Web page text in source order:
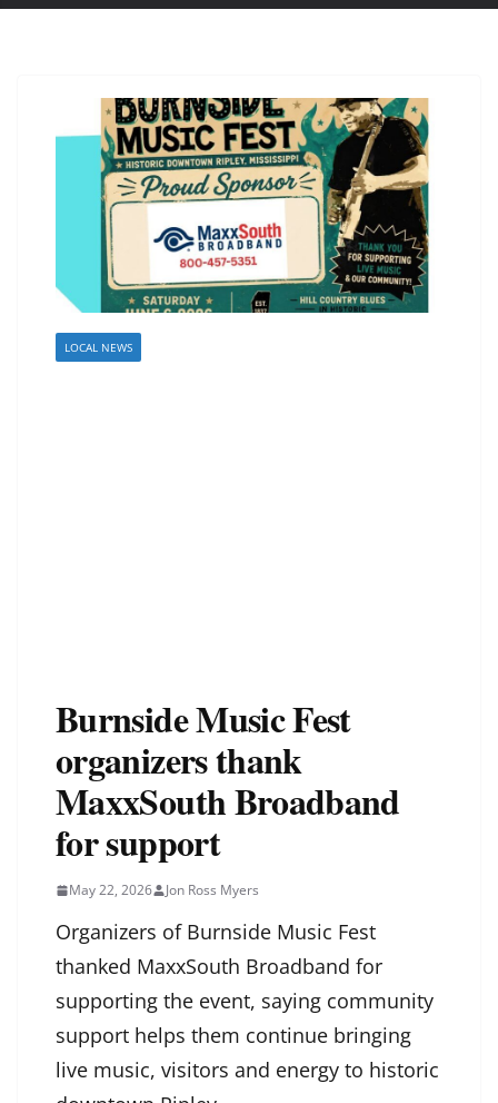
LOCAL NEWS
Burnside Music Fest
organizers thank
MaxxSouth Broadband
for support
May 22, 2026 Jon Ross Myers
Organizers of Burnside Music Fest
thanked MaxxSouth Broadband for
supporting the event, saying community
support helps them continue bringing
live music, visitors and energy to historic